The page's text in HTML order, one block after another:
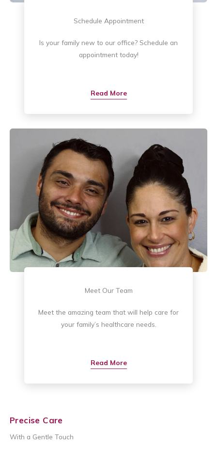
Schedule Appointment
Is your family new to our office? Schedule an
appointment today!
Read More
Meet Our Team
Meet the amazing team that will help care for
your family’s healthcare needs.
Read More
Precise Care
With a Gentle Touch